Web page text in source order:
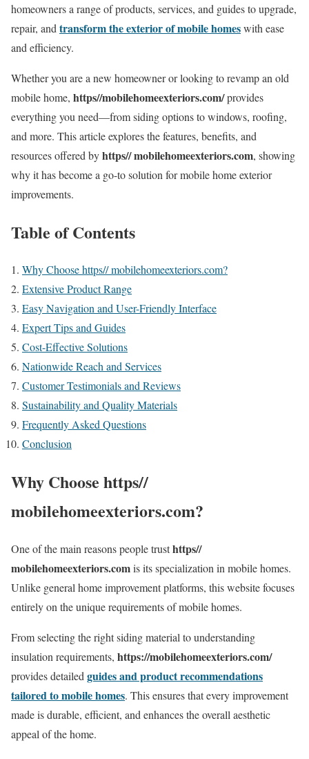
homeowners a range of products, services, and guides to upgrade,
repair, and transform the exterior of mobile homeswith ease
and efficiency.
Whether you are a new homeowner or looking to revamp an old
mobile home, https//mobilehomeexteriors.com/provides
everything you need—from siding options to windows, roofing,
and more. This article explores the features, benefits, and
resources offered byhttps// mobilehomeexteriors.com, showing
why it has become a go-to solution for mobile home exterior
improvements.
Table of Contents
Why Choose https// mobilehomeexteriors.com?
Extensive Product Range
Easy Navigation and User-Friendly Interface
Expert Tips and Guides
Cost-Effective Solutions
Nationwide Reach and Services
Customer Testimonials and Reviews
Sustainability and Quality Materials
Frequently Asked Questions
Conclusion
Why Choose https//
mobilehomeexteriors.com?
One of the main reasons people trusthttps//
mobilehomeexteriors.comis its specialization in mobile homes.
Unlike general home improvement platforms, this website focuses
entirely on the unique requirements of mobile homes.
From selecting the right siding material to understanding
insulation requirements, https://mobilehomeexteriors.com/
provides detailedguides and product recommendations
tailored to mobile homes. This ensures that every improvement
made is durable, efficient, and enhances the overall aesthetic
appeal of the home.